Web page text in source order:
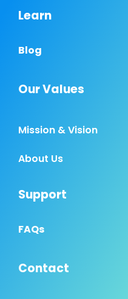
Learn
Blog
Our Values
Mission & Vision
About Us
Support
FAQs
Contact